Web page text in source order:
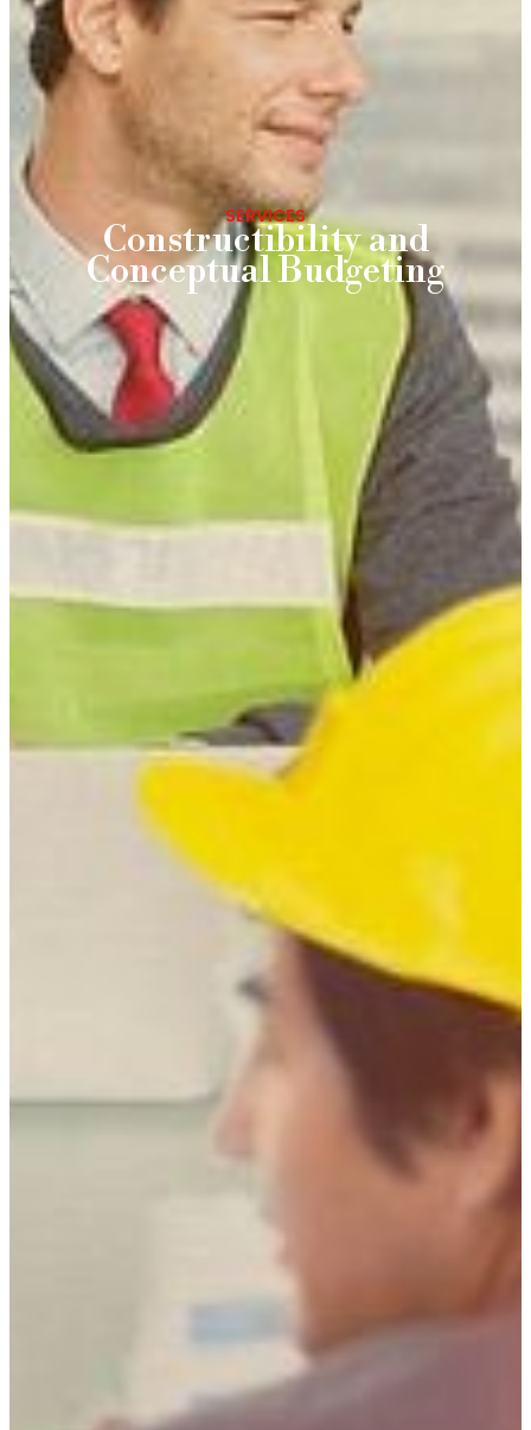
SERVICES
Constructibility and
Conceptual Budgeting